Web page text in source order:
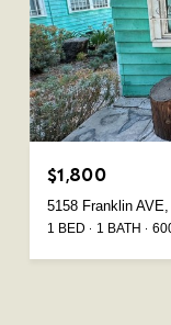
$1,800
5158 Franklin
1 BED 1 BATH